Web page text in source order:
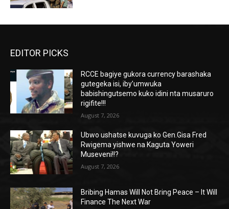
EDITOR PICKS
RCCE bagiye gukora currency barashaka
gutegeka isi, iby’umwuka
babishingutsemo kuko idini nta musaruro
rigifite!!!
August 7, 2026
Ubwo ushatse kuvuga ko Gen.Gisa Fred
Rwigema yishwe na Kaguta Yoweri
Museveni!!?
August 7, 2026
Bribing Hamas Will Not Bring Peace – It Will
Finance The Next War